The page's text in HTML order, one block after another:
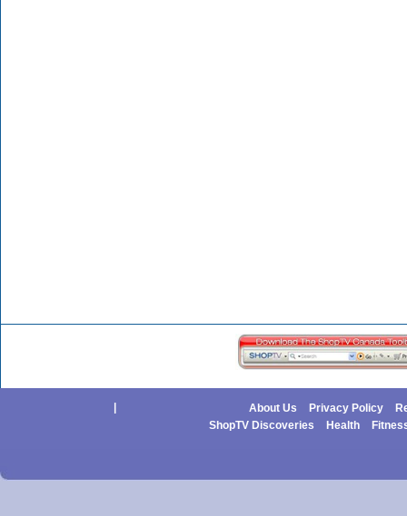
About Us Privacy Policy
ShopTV Discoveries
Health